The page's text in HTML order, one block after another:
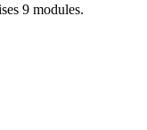
9 modules.